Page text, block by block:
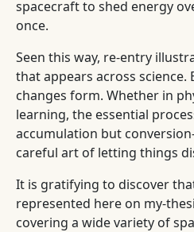
spacecraft to shed energy
once.
Seen this way, re-entry
that appears across science.
changes form. Whether in
learning, the essential
accumulation but
careful art of letting things
It is gratifying to discover
represented here on my-
covering a wide variety of